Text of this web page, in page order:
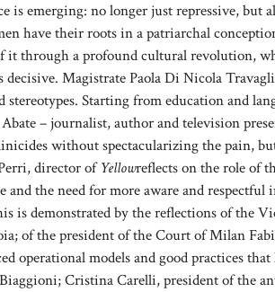
is emerging: no longer just repressive, but
have their roots in a patriarchal
it through a profound cultural revolution,
Magistrate Paola Di Nicola
Starting from education and
– journalist, author and television
without spectacularizing the pain,
director ofYellowreflects on the role of
the need for more aware and
is demonstrated by the reflections of the
of the president of the Court of Milan
models and good practices that
Cristina Carelli, president of the